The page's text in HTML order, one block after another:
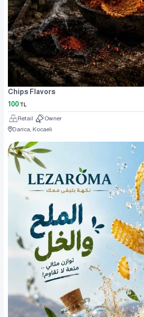
Chips Flavors
100 TL
Retail
Owner
Darıca, Kocaeli